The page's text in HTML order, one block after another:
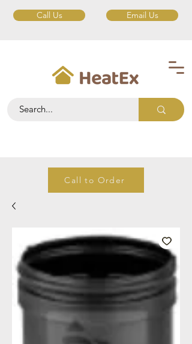
Call Us Email Us
Call to Order